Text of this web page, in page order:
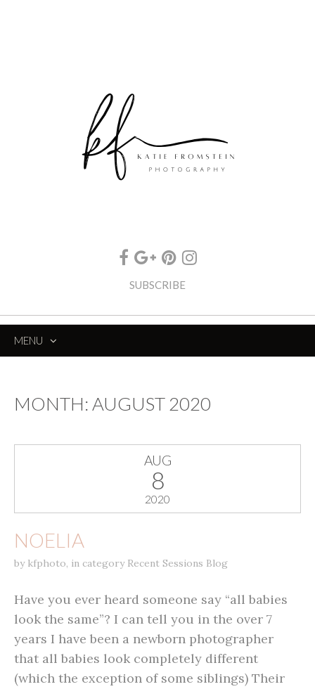
SUBSCRIBE
MENU
MONTH:AUGUST 2020
AUG
8
2020
NOELIA
by kfphoto, in category Recent Sessions Blog
Have you ever heard someone say “all babies
look the same”? I can tell you in the over 7
years I have been a newborn photographer
that all babies look completely different
(which the exception of some siblings) Their